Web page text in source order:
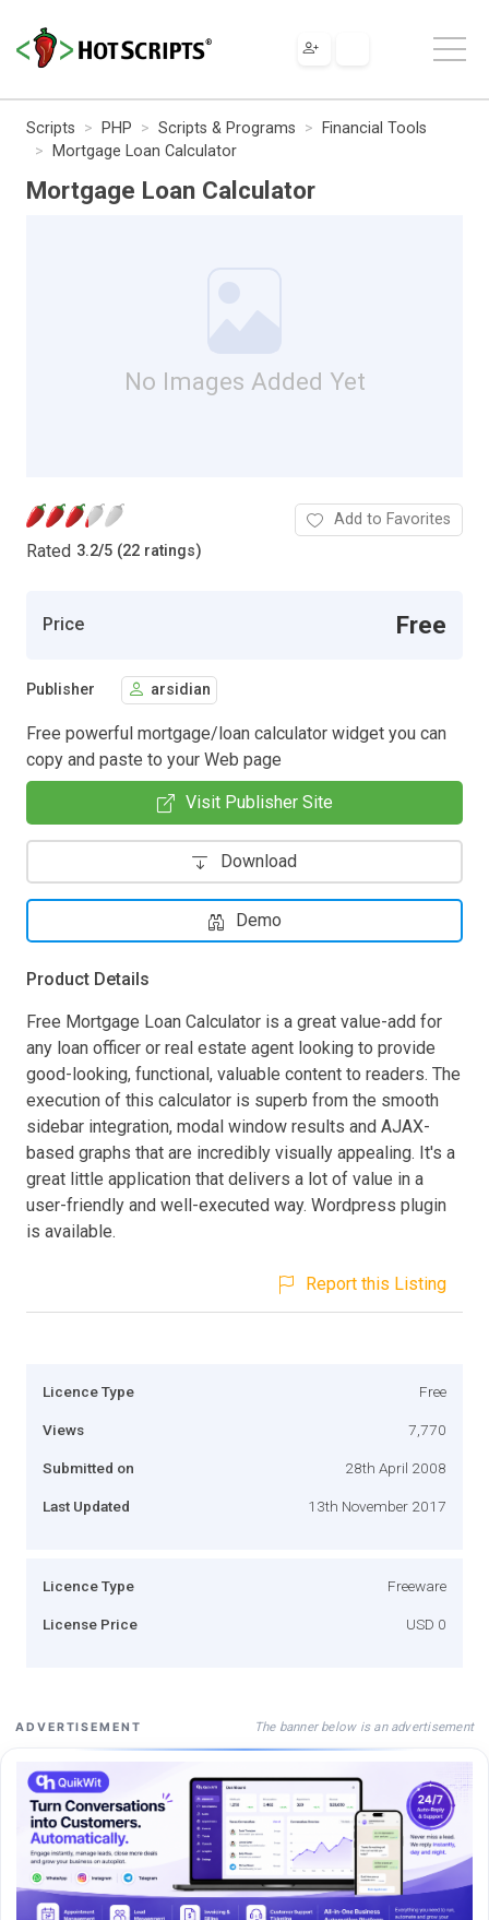
Scripts PHP Scripts & Programs
Financial Tools
Mortgage Loan Calculator
Mortgage Loan Calculator
No Images Added Yet
Rated 3.2/5 (22 ratings)
Add to Favorites
Price Free
Publisher arsidian
Free powerful mortgage/loan calculator widget you can
copy and paste to your Web page
Visit Publisher Site
Download
Demo
Product Details
Free Mortgage Loan Calculator is a great value-add for
any loan officer or real estate agent looking to provide
good-looking, functional, valuable content to readers. The
execution of this calculator is superb from the smooth
sidebar integration, modal window results and AJAX-
based graphs that are incredibly visually appealing. It's a
great little application that delivers a lot of value in a
user-friendly and well-executed way. Wordpress plugin
is available.
Report this Listing
Licence Type Free
Views 7,770
Submitted on 28th April 2008
Last Updated 13th November 2017
Licence Type Freeware
License Price USD 0
ADVERTISEMENT The banner below is an advertisement